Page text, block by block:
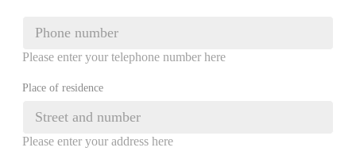
Please enter your telephone number here
Place of residence
Please enter your address here